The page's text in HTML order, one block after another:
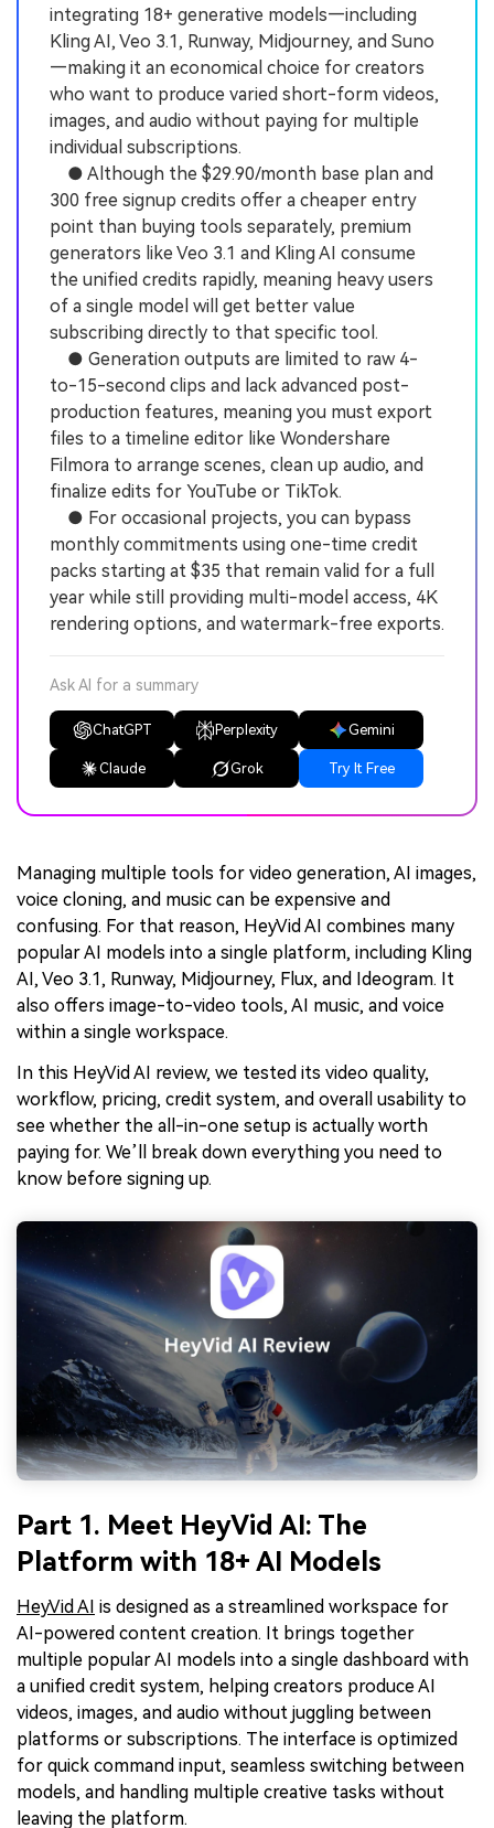
integrating 18+ generative models—including
Kling AI, Veo 3.1, Runway, Midjourney, and Suno
—making it an economical choice for creators
who want to produce varied short-form videos,
images, and audio without paying for multiple
individual subscriptions.
● Although the $29.90/month base plan and
300 free signup credits offer a cheaper entry
point than buying tools separately, premium
generators like Veo 3.1 and Kling AI consume
the unified credits rapidly, meaning heavy users
of a single model will get better value
subscribing directly to that specific tool.
● Generation outputs are limited to raw 4-
to-15-second clips and lack advanced post-
production features, meaning you must export
files to a timeline editor like Wondershare
Filmora to arrange scenes, clean up audio, and
finalize edits for YouTube or TikTok.
● For occasional projects, you can bypass
monthly commitments using one-time credit
packs starting at $35 that remain valid for a full
year while still providing multi-model access, 4K
rendering options, and watermark-free exports.
Ask AI for a summary
ChatGPT Perplexity Gemini
Claude Grok Try It Free
Managing multiple tools for video generation, AI images,
voice cloning, and music can be expensive and
confusing. For that reason, HeyVid AI combines many
popular AI models into a single platform, including Kling
AI, Veo 3.1, Runway, Midjourney, Flux, and Ideogram. It
also offers image-to-video tools, AI music, and voice
within a single workspace.
In this HeyVid AI review, we tested its video quality,
workflow, pricing, credit system, and overall usability to
see whether the all-in-one setup is actually worth
paying for. We’ll break down everything you need to
know before signing up.
Part 1. Meet HeyVid AI: The
Platform with 18+ AI Models
HeyVid AI is designed as a streamlined workspace for
AI-powered content creation. It brings together
multiple popular AI models into a single dashboard with
a unified credit system, helping creators produce AI
videos, images, and audio without juggling between
platforms or subscriptions. The interface is optimized
for quick command input, seamless switching between
models, and handling multiple creative tasks without
leaving the platform.